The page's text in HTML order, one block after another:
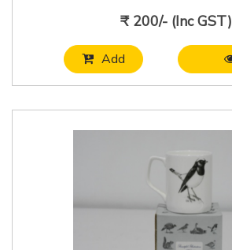
₹ 200/- (Inc GST)
Add